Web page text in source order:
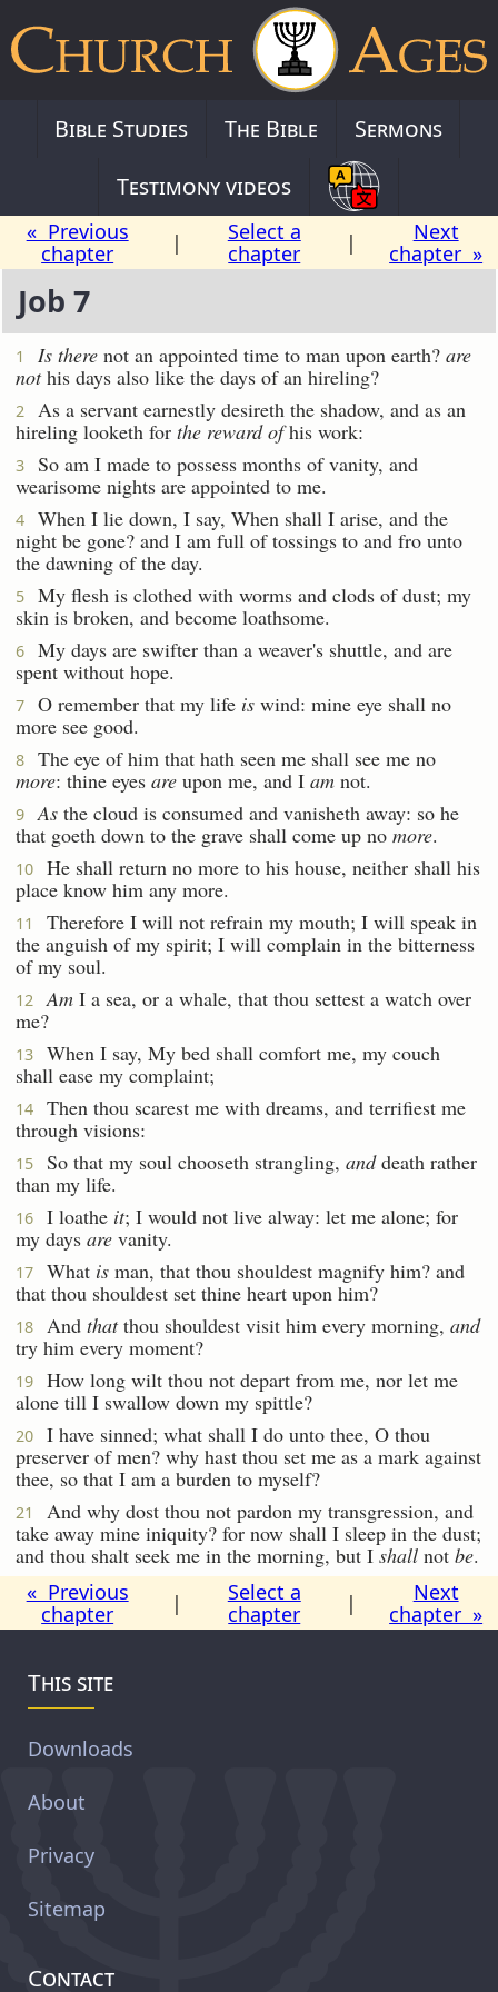
Bible Studies The Bible
Sermons
Testimony videos
« Previous
chapter
|
Select a
chapter
|
Next
chapter »
Job 7
1 Is there not an appointed time to man upon earth? are
nothis days also like the days of an hireling?
2
As a servant earnestly desireth the shadow, and as an
hireling looketh for the reward ofhis work:
3
So am I made to possess months of vanity, and
wearisome nights are appointed to me.
4
When I lie down, I say, When shall I arise, and the
night be gone? and I am full of tossings to and fro unto
the dawning of the day.
5
My flesh is clothed with worms and clods of dust; my
skin is broken, and become loathsome.
6
My days are swifter than a weaver's shuttle, and are
spent without hope.
7 O remember that my life is wind: mine eye shall no
more see good.
8
The eye of him that hath seen me shall see me no
more: thine eyes are upon me, and I am not.
9 As the cloud is consumed and vanisheth away: so he
that goeth down to the grave shall come up no more.
10
He shall return no more to his house, neither shall his
place know him any more.
11
Therefore I will not refrain my mouth; I will speak in
the anguish of my spirit; I will complain in the bitterness
of my soul.
12 Am I a sea, or a whale, that thou settest a watch over
me?
13
When I say, My bed shall comfort me, my couch
shall ease my complaint;
14
Then thou scarest me with dreams, and terrifiest me
through visions:
15 So that my soul chooseth strangling, anddeath rather
than my life.
16 I loathe it; I would not live alway: let me alone; for
my days are vanity.
17 What is man, that thou shouldest magnify him? and
that thou shouldest set thine heart upon him?
18 And thatthou shouldest visit him every morning, and
try him every moment?
19
How long wilt thou not depart from me, nor let me
alone till I swallow down my spittle?
20
I have sinned; what shall I do unto thee, O thou
preserver of men? why hast thou set me as a mark against
thee, so that I am a burden to myself?
21
And why dost thou not pardon my transgression, and
take away mine iniquity? for now shall I sleep in the dust;
and thou shalt seek me in the morning, but I shall not be.
« Previous
chapter
|
Select a
chapter
|
Next
chapter »
This site
Downloads
About
Privacy
Sitemap
Contact